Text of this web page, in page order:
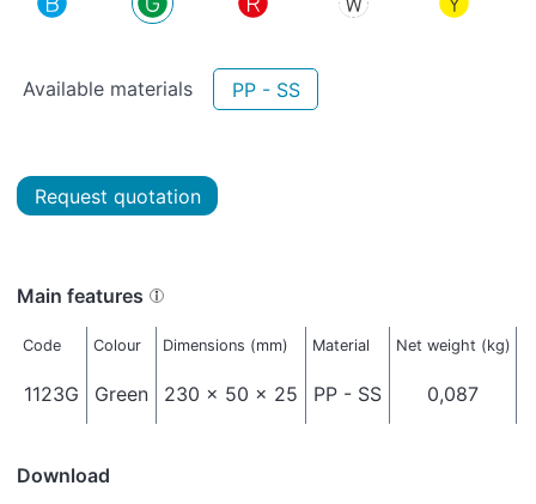
Available materials PP - SS
Request quotation
Main features
Code Colour Dimensions (mm) Material Net weight (kg)
1123G Green 230 x 50 x 25 PP - SS 0,087
Download